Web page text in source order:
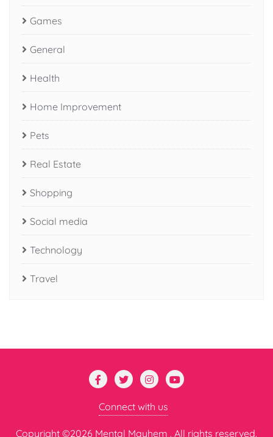
Games
General
Health
Home Improvement
Pets
Real Estate
Shopping
Social media
Technology
Travel
Connect with us
Copyright ©2026 Mental Mayhem . All rights reserved.